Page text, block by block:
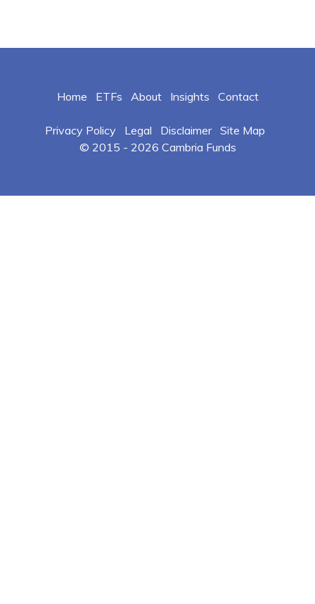
Home ETFs About Insights Contact
Privacy Policy Legal Disclaimer
Site Map
© 2015 - 2026 Cambria Funds